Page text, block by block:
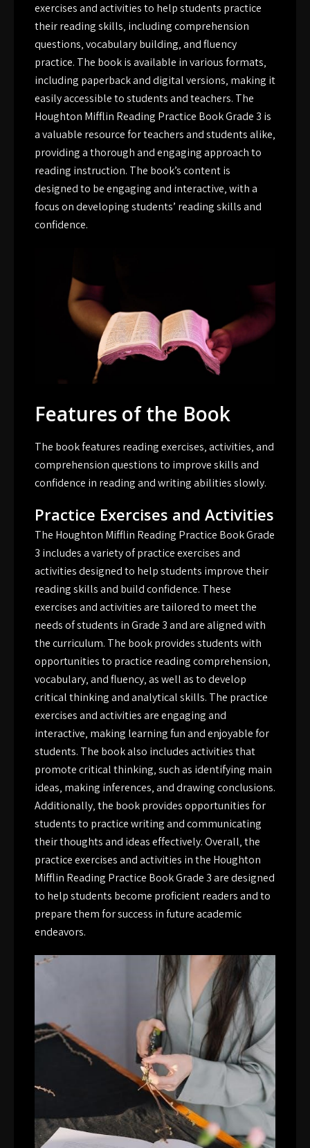
exercises and activities to help students practice
their reading skills‚ including comprehension
questions‚ vocabulary building‚ and fluency
practice. The book is available in various formats‚
including paperback and digital versions‚ making it
easily accessible to students and teachers. The
Houghton Mifflin Reading Practice Book Grade 3 is
a valuable resource for teachers and students alike‚
providing a thorough and engaging approach to
reading instruction. The book’s content is
designed to be engaging and interactive‚ with a
focus on developing students’ reading skills and
confidence.
Features of the Book
The book features reading exercises‚ activities‚ and
comprehension questions to improve skills and
confidence in reading and writing abilities slowly.
Practice Exercises and Activities
The Houghton Mifflin Reading Practice Book Grade
3 includes a variety of practice exercises and
activities designed to help students improve their
reading skills and build confidence. These
exercises and activities are tailored to meet the
needs of students in Grade 3 and are aligned with
the curriculum. The book provides students with
opportunities to practice reading comprehension‚
vocabulary‚ and fluency‚ as well as to develop
critical thinking and analytical skills. The practice
exercises and activities are engaging and
interactive‚ making learning fun and enjoyable for
students. The book also includes activities that
promote critical thinking‚ such as identifying main
ideas‚ making inferences‚ and drawing conclusions.
Additionally‚ the book provides opportunities for
students to practice writing and communicating
their thoughts and ideas effectively. Overall‚ the
practice exercises and activities in the Houghton
Mifflin Reading Practice Book Grade 3 are designed
to help students become proficient readers and to
prepare them for success in future academic
endeavors.